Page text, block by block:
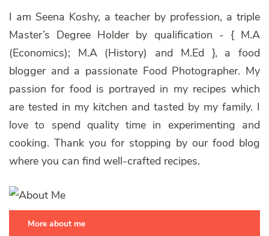
I am Seena Koshy, a teacher by profession, a triple
Master’s Degree Holder by qualification - { M.A
(Economics); M.A (History) and M.Ed }, a food
blogger and a passionate Food Photographer. My
passion for food is portrayed in my recipes which
are tested in my kitchen and tasted by my family. I
love to spend quality time in experimenting and
cooking. Thank you for stopping by our food blog
where you can find well-crafted recipes.
More about me